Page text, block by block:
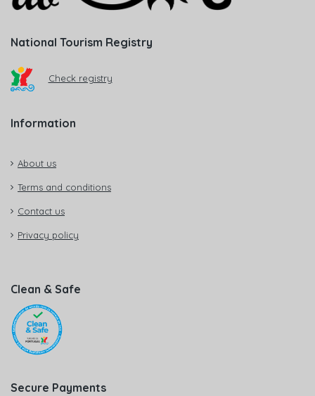
National Tourism Registry
Check registry
Information
About us
Terms and conditions
Contact us
Privacy policy
Clean & Safe
Secure Payments